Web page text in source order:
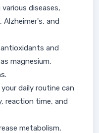
diseases,
and
and
magnesium,
daily routine can
reaction time, and
metabolism,